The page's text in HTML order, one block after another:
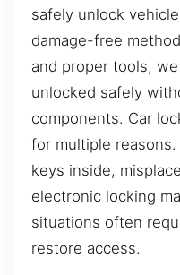
safely unlock
damage-free
and proper tools,
unlocked safely
components. Car
for multiple
keys inside,
electronic locking
situations often
restore access.